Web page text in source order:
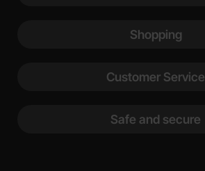
Shopping
Customer Service
Safe and secure